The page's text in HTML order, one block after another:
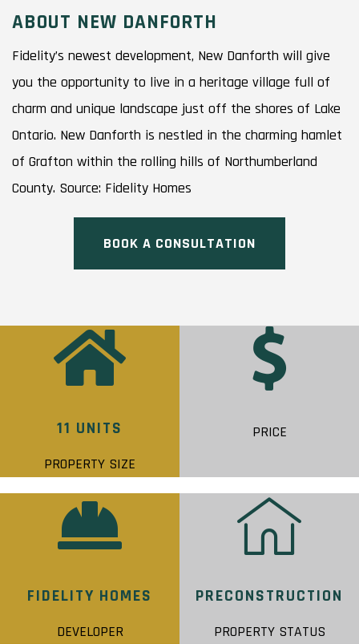
ABOUT NEW DANFORTH
Fidelity’s newest development, New Danforth will give
you the opportunity to live in a heritage village full of
charm and unique landscape just off the shores of Lake
Ontario. New Danforth is nestled in the charming hamlet
of Grafton within the rolling hills of Northumberland
County. Source: Fidelity Homes
BOOK A CONSULTATION
11 UNITS
PROPERTY SIZE
PRICE
FIDELITY HOMES
DEVELOPER
PRECONSTRUCTION
PROPERTY STATUS